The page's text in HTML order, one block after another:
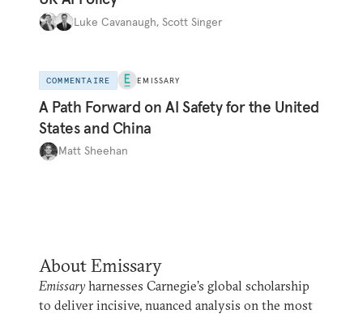
Luke Cavanaugh, Scott Singer
COMMENTAIRE EMISSARY
A Path Forward on AI Safety for the United
States and China
Matt Sheehan
About Emissary
Emissary harnesses Carnegie’s global scholarship
to deliver incisive, nuanced analysis on the most